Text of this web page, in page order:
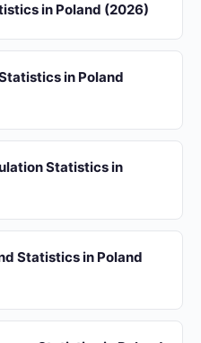
in Poland (2026)
in Poland
Statistics in
Statistics in Poland